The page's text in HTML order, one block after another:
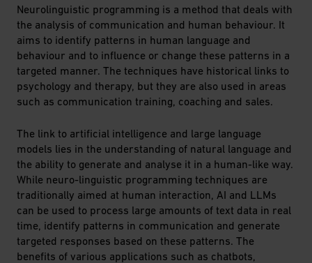
Neurolinguistic programming is a method that deals with
the analysis of communication and human behaviour. It
aims to identify patterns in human language and
behaviour and to influence or change these patterns in a
targeted manner. The techniques have historical links to
psychology and therapy, but they are also used in areas
such as communication training, coaching and sales.
The link to artificial intelligence and large language
models lies in the understanding of natural language and
the ability to generate and analyse it in a human-like way.
While neuro-linguistic programming techniques are
traditionally aimed at human interaction, AI and LLMs
can be used to process large amounts of text data in real
time, identify patterns in communication and generate
targeted responses based on these patterns. The
benefits of various applications such as chatbots,